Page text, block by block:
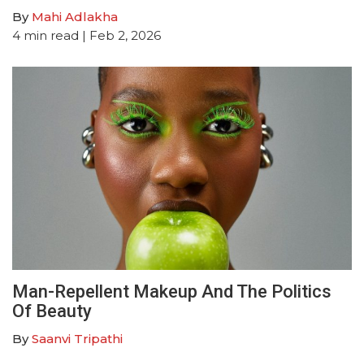
By Mahi Adlakha
4 min read | Feb 2, 2026
Man-Repellent Makeup And The Politics
Of Beauty
BySaanvi Tripathi